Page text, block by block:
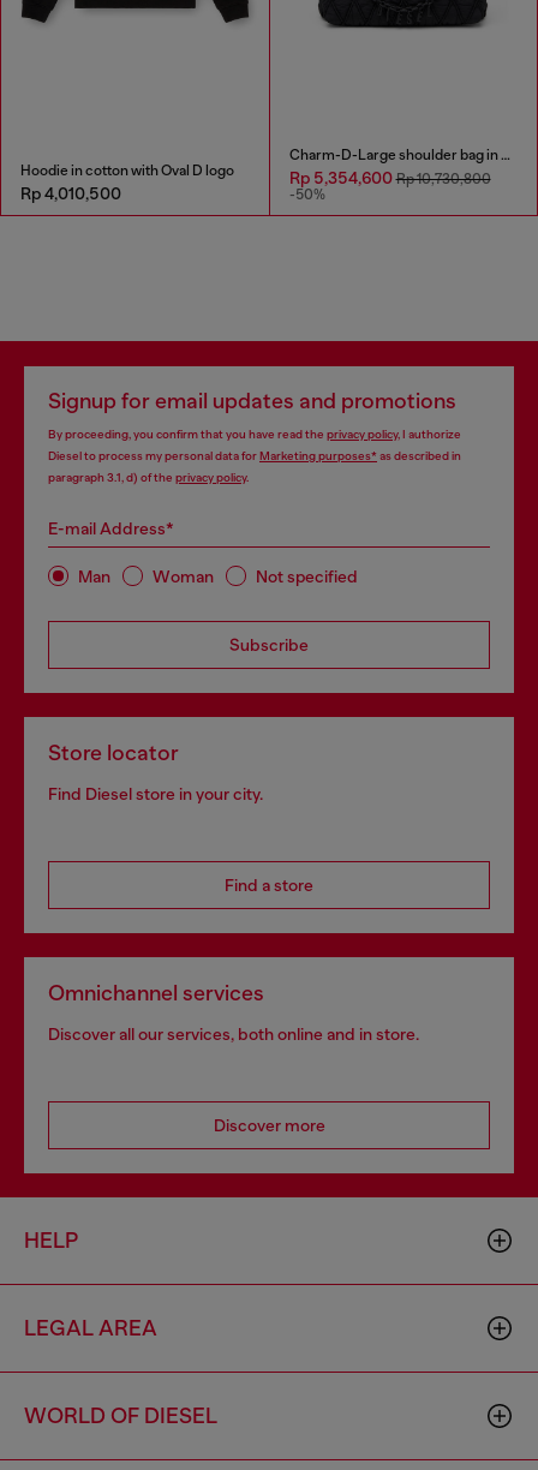
Hoodie in cotton with Oval D logo
Rp 4,010,500
Charm-D-Large shoulder bag in quilted washed nylon
Rp 5,354,600Rp 10,730,800
-50%
Signup for email updates and promotions
By proceeding, you confirm that you have read the privacy policy, I authorize
Diesel to process my personal data forMarketing purposes*as described in
paragraph 3.1, d) of the privacy policy.
E-mail Address*
Man Woman Not specified
Subscribe
Store locator
Find Diesel store in your city.
Find a store
Omnichannel services
Discover all our services, both online and in store.
Discover more
HELP
LEGAL AREA
WORLD OF DIESEL